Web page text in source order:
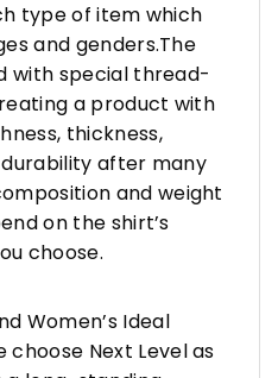
type of item which
and genders.The
with special thread-
a product with
thickness,
after many
and weight
on the shirt’s
choose.
Women’s Ideal
choose Next Level as